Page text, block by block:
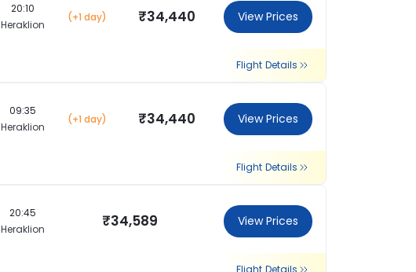
20:10
Heraklion
(+1 day) ₹34,440 View Prices
Flight Details
09:35
Heraklion
(+1 day) ₹34,440 View Prices
Flight Details
20:45
Heraklion
₹34,589 View Prices